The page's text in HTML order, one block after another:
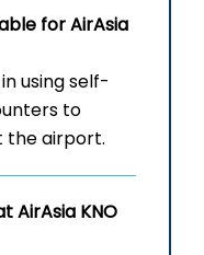
for AirAsia
using self-
to
the airport.
AirAsia KNO